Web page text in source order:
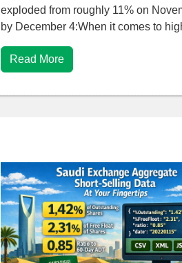
exploded from roughly 11% on
by December 4:When it comes to
Read More